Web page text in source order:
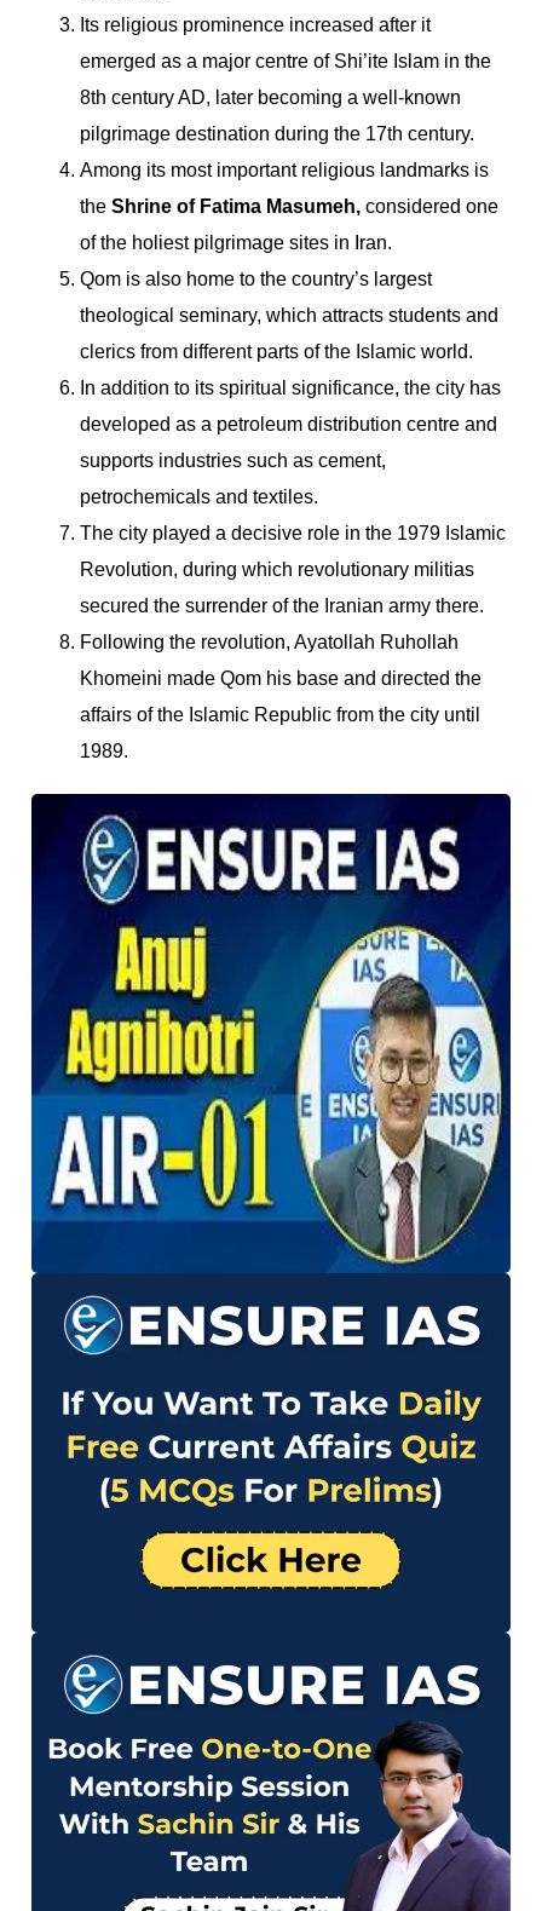
Its religious prominence increased after it
emerged as a major centre of Shi’ite Islam in the
8th century AD, later becoming a well-known
pilgrimage destination during the 17th century.
Among its most important religious landmarks is
the Shrine of Fatima Masumeh, considered one
of the holiest pilgrimage sites in Iran.
Qom is also home to the country’s largest
theological seminary, which attracts students and
clerics from different parts of the Islamic world.
In addition to its spiritual significance, the city has
developed as a petroleum distribution centre and
supports industries such as cement,
petrochemicals and textiles.
The city played a decisive role in the 1979 Islamic
Revolution, during which revolutionary militias
secured the surrender of the Iranian army there.
Following the revolution, Ayatollah Ruhollah
Khomeini made Qom his base and directed the
affairs of the Islamic Republic from the city until
1989.